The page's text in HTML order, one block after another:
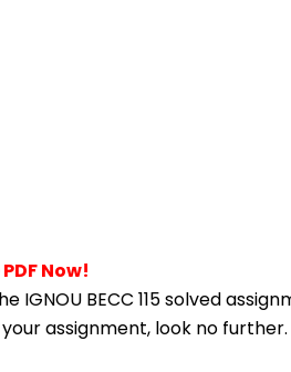
Now!
BECC 115 solved
your assignment, look no